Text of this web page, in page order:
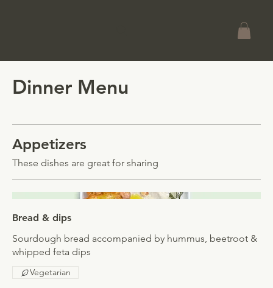
Dinner Menu
Appetizers
These dishes are great for sharing
Bread & dips
Sourdough bread accompanied by hummus, beetroot &
whipped feta dips
Vegetarian